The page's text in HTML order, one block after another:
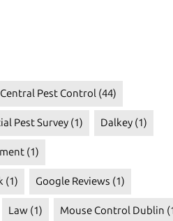
Central Pest Control (44)
Pest Survey (1) Dalkey (1)
(1)
(1) Google Reviews (1)
Law (1) Mouse Control Dublin